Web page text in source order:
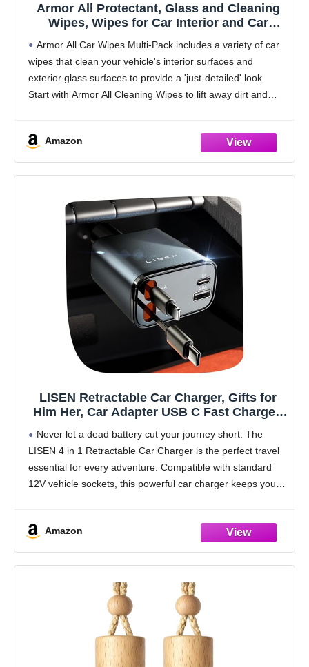
Armor All Protectant, Glass and Cleaning
Wipes, Wipes for Car Interior and Car
Armor All Car Wipes Multi-Pack includes a variety of car
wipes that clean your vehicle's interior surfaces and
exterior glass surfaces to provide a 'just-detailed' look.
Start with Armor All Cleaning Wipes to lift away dirt and
Amazon
LISEN Retractable Car Charger, Gifts for
Him Her, Car Adapter USB C Fast Charger,
Car Accessories for Men Women Gifts for
iPhone 17 16 15 14 13 Samsung S26
Never let a dead battery cut your journey short. The
LISEN 4 in 1 Retractable Car Charger is the perfect travel
essential for every adventure. Compatible with standard
12V vehicle sockets, this powerful car charger keeps your
Amazon